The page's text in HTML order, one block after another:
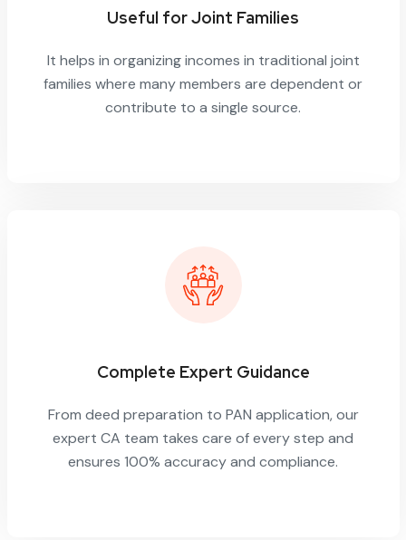
Useful for Joint Families
It helps in organizing incomes in traditional joint
families where many members are dependent or
contribute to a single source.
Complete Expert Guidance
From deed preparation to PAN application, our
expert CA team takes care of every step and
ensures 100% accuracy and compliance.